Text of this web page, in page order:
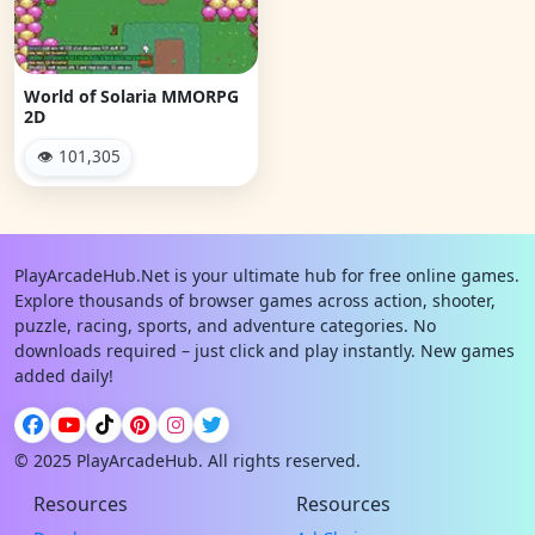
World of Solaria MMORPG
2D
👁 101,305
PlayArcadeHub.Net is your ultimate hub for free online games.
Explore thousands of browser games across action, shooter,
puzzle, racing, sports, and adventure categories. No
downloads required – just click and play instantly. New games
added daily!
© 2025 PlayArcadeHub. All rights reserved.
Resources Resources